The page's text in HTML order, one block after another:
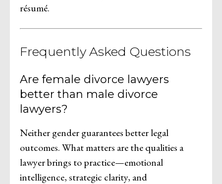
résumé.
Frequently Asked Questions
Are female divorce lawyers
better than male divorce
lawyers?
Neither gender guarantees better legal
outcomes. What matters are the qualities a
lawyer brings to practice—emotional
intelligence, strategic clarity, and